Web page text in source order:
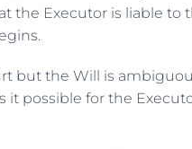
the Executor is liable to
but the Will is
possible for the